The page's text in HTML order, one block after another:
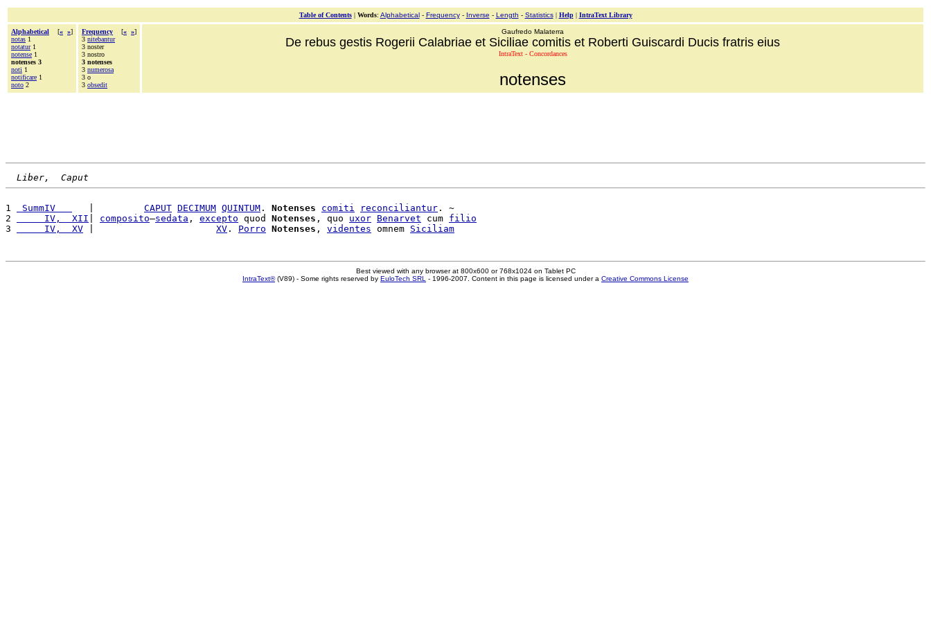
Table of Contents| Words: Alphabetical- Frequency- Inverse - Length - Statistics| Help| IntraText Library
Alphabetical [« »]
notas 1
notatur1
notense 1
notenses 3
noti 1
notificare 1
noto 2
Frequency [« »]
3 nitebantur
3 noster
3 nostro
3 notenses
3 numerosa
3 o
3 obsedit
Gaufredo Malaterra
De rebus gestis Rogerii Calabriae et Siciliae comitis et Roberti Guiscardi Ducis fratris eius
IntraText - Concordances
notenses
Liber,  Caput
1 SummIV CAPUT DECIMUM QUINTUM . Notenses comiti reconciliantur . ~
2
     IV,  XII
composito—sedata , excepto quod Notenses , quo uxor Benarvet cum filio
3
     IV,  XV
XV . Porro Notenses , videntes omnem Siciliam
Best viewed with any browser at 800x600 or 768x1024 on Tablet PC
IntraText®(V89) - Some rights reserved by EuloTech SRL - 1996-2007. Content in this page is licensed under a Creative Commons License